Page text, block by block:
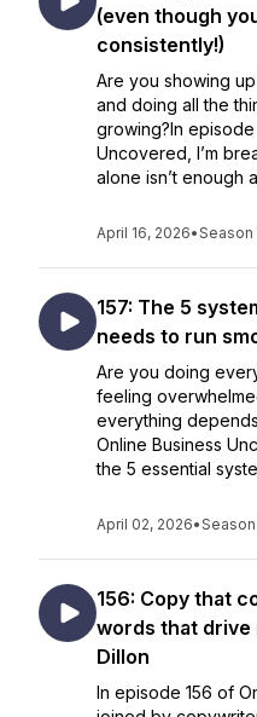
(even though
consistently!)
Are you showing
and doing all the
growing?In episode
Uncovered, I’m
alone isn’t enough
April 16, 2026•Season
157: The 5
needs to run
Are you doing
feeling
everything
Online Business
the 5 essential
April 02, 2026•Season
156: Copy that
words that drive
Dillon
In episode 156 of